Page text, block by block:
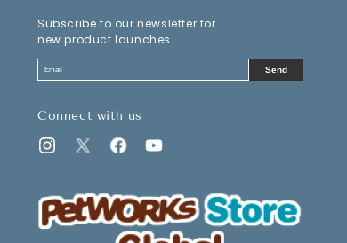
Subscribe to our newsletter for
new product launches.
Send
Connect with us
Instagram
TwitterFacebookYouTube